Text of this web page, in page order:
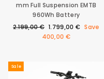
mm Full Suspension EMTB
960Wh Battery
Regular
2.199,00 € Sale
price
1.799,00 € Save
400,00 €
Sale